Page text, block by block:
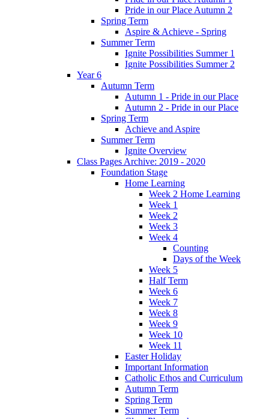
Pride in our Place Autumn 2
Spring Term
Aspire & Achieve - Spring
Summer Term
Ignite Possibilities Summer 1
Ignite Possibilities Summer 2
Year 6
Autumn Term
Autumn 1 - Pride in our Place
Autumn 2 - Pride in our Place
Spring Term
Achieve and Aspire
Summer Term
Ignite Overview
Class Pages Archive: 2019 - 2020
Foundation Stage
Home Learning
Week 2 Home Learning
Week 1
Week 2
Week 3
Week 4
Counting
Days of the Week
Week 5
Half Term
Week 6
Week 7
Week 8
Week 9
Week 10
Week 11
Easter Holiday
Important Information
Catholic Ethos and Curriculum
Autumn Term
Spring Term
Summer Term